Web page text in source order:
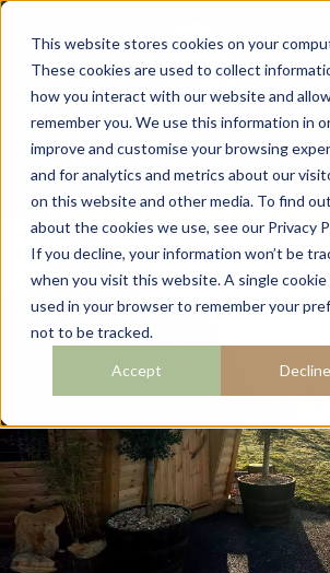
This website stores cookies on your
These cookies are used to collect
how you interact with our website and
remember you. We use this information in
improve and customise your browsing
and for analytics and metrics about our
on this website and other media. To find
about the cookies we use, see our Privacy
If you decline, your information won’t be
when you visit this website. A single cookie
used in your browser to remember your
not to be tracked.
Accept Decline
07782 111 486
17M2
CABIN